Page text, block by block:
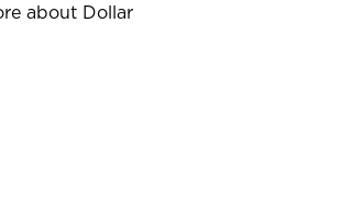
about Dollar